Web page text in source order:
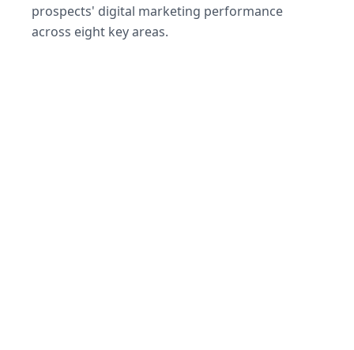
prospects' digital marketing performance
across eight key areas.